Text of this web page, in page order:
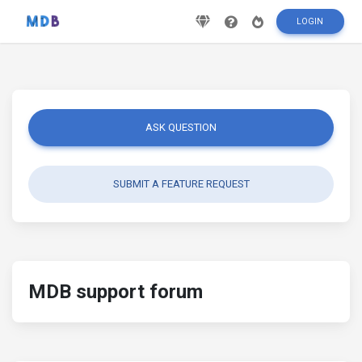
LOGIN
ASK QUESTION
SUBMIT A FEATURE REQUEST
MDB support forum